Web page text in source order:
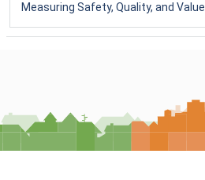
Measuring Safety, Quality, and Value